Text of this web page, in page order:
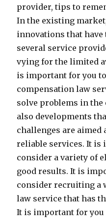
provider, tips to
In the existing
innovations that have
several service
vying for the limited
is important for you
compensation law
solve problems in the
also developments
challenges are
reliable services. It is
consider a variety of
good results. It is
consider recruiting a
law service that has
It is important for you